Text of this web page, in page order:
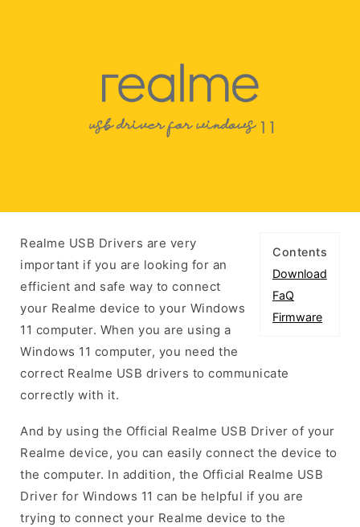
Contents
Download
FaQ
Firmware
Realme USB Drivers are very
important if you are looking for an
efficient and safe way to connect
your Realme device to your Windows
11 computer. When you are using a
Windows 11 computer, you need the
correct Realme USB drivers to communicate
correctly with it.
And by using the Official Realme USB Driver of your
Realme device, you can easily connect the device to
the computer. In addition, the Official Realme USB
Driver for Windows 11 can be helpful if you are
trying to connect your Realme device to the